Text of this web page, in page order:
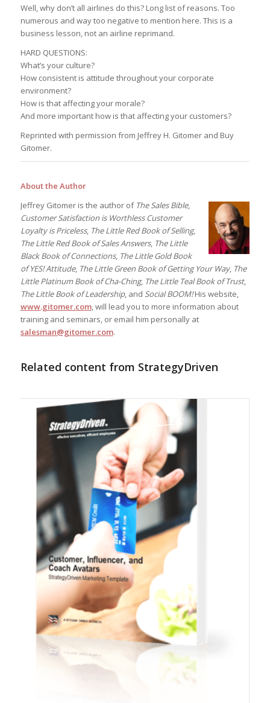
Well, why don’t all airlines do this? Long list of reasons. Too
numerous and way too negative to mention here. This is a
business lesson, not an airline reprimand.
HARD QUESTIONS:
What’s your culture?
How consistent is attitude throughout your corporate
environment?
How is that affecting your morale?
And more important how is that affecting your customers?
Reprinted with permission from Jeffrey H. Gitomer and Buy
Gitomer.
About the Author
Jeffrey Gitomer is the author of The Sales Bible,
Customer Satisfaction is Worthless Customer
Loyalty is Priceless, The Little Red Book of Selling,
The Little Red Book of Sales Answers, The Little
Black Book of Connections, The Little Gold Book
of YES! Attitude, The Little Green Book of Getting Your Way, The
Little Platinum Book of Cha-Ching, The Little Teal Book of Trust,
The Little Book of Leadership, and Social BOOM!His website,
www.gitomer.com, will lead you to more information about
training and seminars, or email him personally at
salesman@gitomer.com.
Related content from StrategyDriven